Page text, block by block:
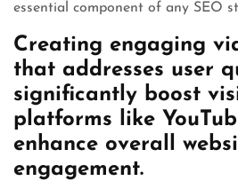
essential component of any SEO
Creating engaging
that addresses user
significantly boost
platforms like
enhance overall
engagement.